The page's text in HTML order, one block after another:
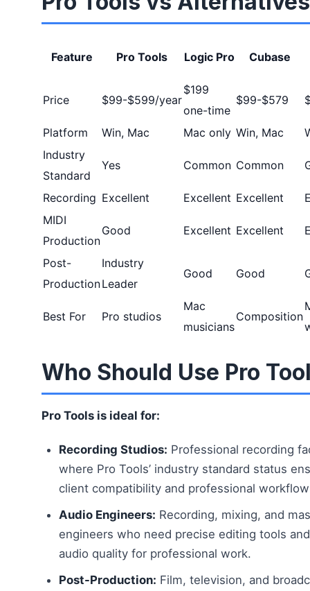
Feature Pro Tools Logic Pro Cubase
Price $99-$599/year
$199
one-time
$99-$579
Platform Win, Mac Mac only Win, Mac
Industry
Standard
Yes Common Common
Recording Excellent Excellent Excellent
MIDI
Production
Good Excellent Excellent
Post-
Production
Industry
Leader
Good Good
Best For Pro studios
Mac
musicians
Composition
Who Should Use Pro
Pro Tools is ideal for:
Recording Studios: Professional recording
where Pro Tools’ industry standard status
client compatibility and professional
Audio Engineers: Recording, mixing, and
engineers who need precise editing tools
audio quality for professional work.
Post-Production: Film, television, and